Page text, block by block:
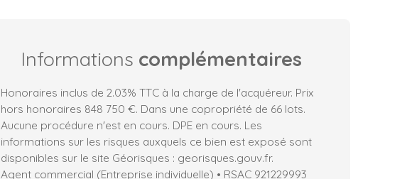
Informations complémentaires
Honoraires inclus de 2.03% TTC à la charge de l'acquéreur. Prix
hors honoraires 848 750 €. Dans une copropriété de 66 lots.
Aucune procédure n'est en cours. DPE en cours. Les
informations sur les risques auxquels ce bien est exposé sont
disponibles sur le site Géorisques : georisques.gouv.fr.
Agent commercial (Entreprise individuelle) • RSAC 921229993